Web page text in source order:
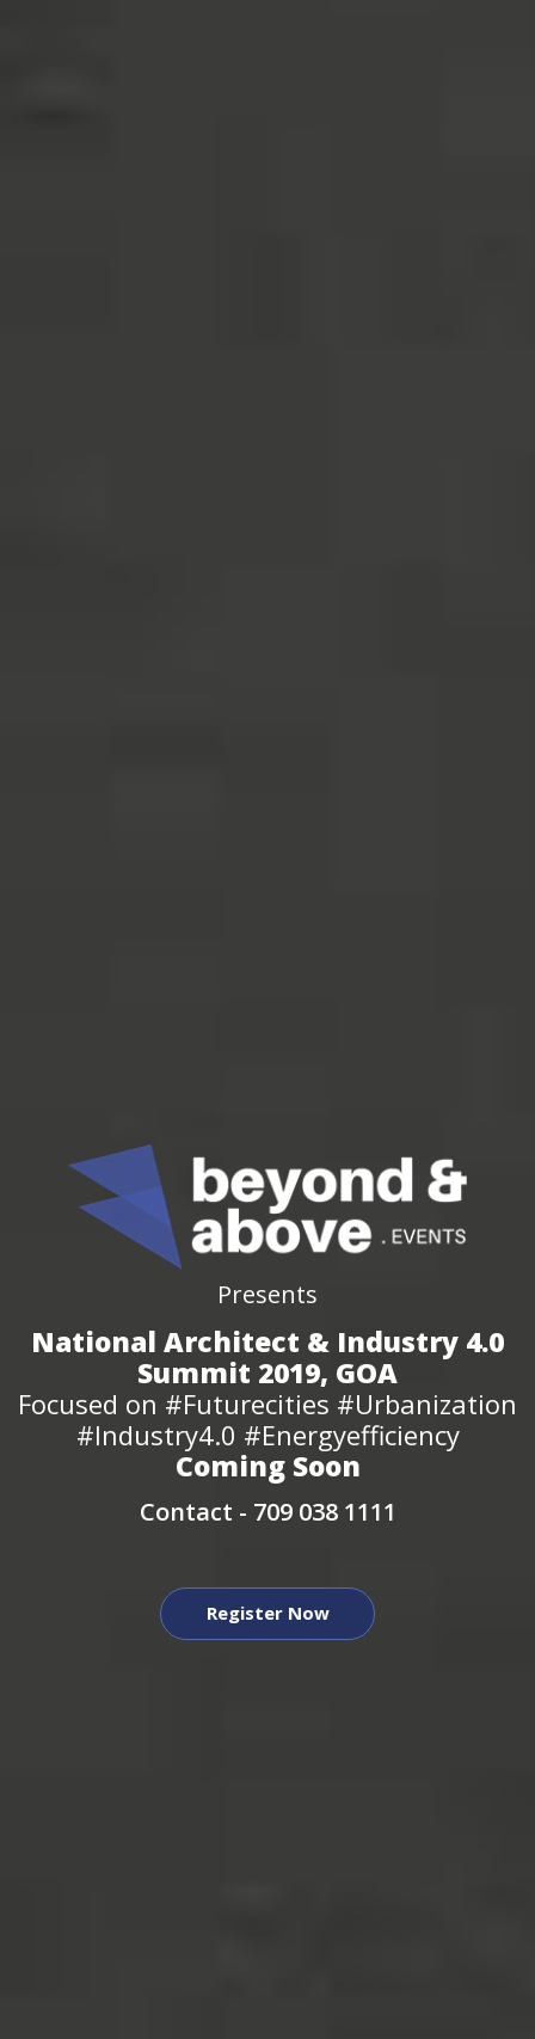
Presents
National Architect & Industry 4.0
Summit 2019, GOA
Focused on #Futurecities #Urbanization
#Industry4.0 #Energyefficiency
Coming Soon
Contact - 709 038 1111
Register Now